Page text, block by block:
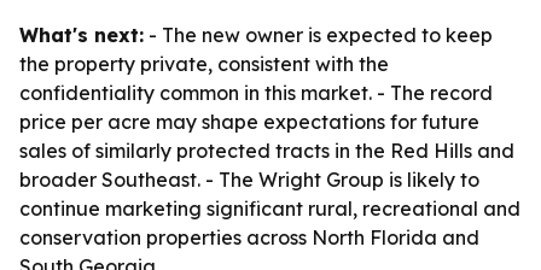
What's next: - The new owner is expected to keep
the property private, consistent with the
confidentiality common in this market. - The record
price per acre may shape expectations for future
sales of similarly protected tracts in the Red Hills and
broader Southeast. - The Wright Group is likely to
continue marketing significant rural, recreational and
conservation properties across North Florida and